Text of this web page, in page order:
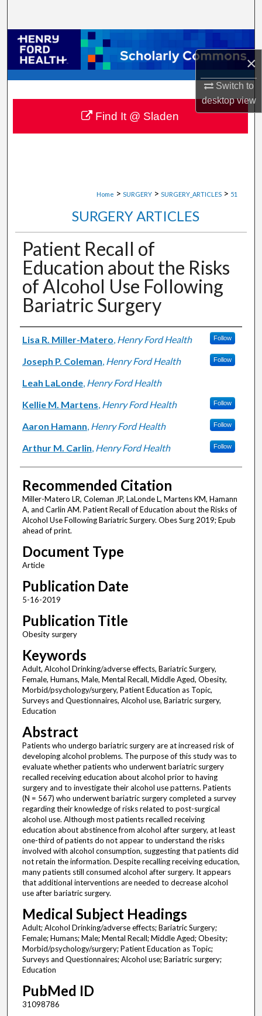
×
Switch to
desktopview
Browse Collections
My Account
About
Digital Commons Network™
Home > SURGERY > SURGERY_ARTICLES > 51
SURGERY ARTICLES
Patient Recall of
Education about the Risks
of Alcohol Use Following
Bariatric Surgery
Authors
Lisa R. Miller-Matero, Henry Ford Health Follow
Joseph P. Coleman, Henry Ford Health Follow
Leah LaLonde, Henry Ford Health
Kellie M. Martens, Henry Ford Health Follow
Aaron Hamann, Henry Ford Health Follow
Arthur M. Carlin, Henry Ford Health Follow
Recommended Citation
Miller-Matero LR, Coleman JP, LaLonde L, Martens KM, Hamann
A, and Carlin AM. Patient Recall of Education about the Risks of
Alcohol Use Following Bariatric Surgery. Obes Surg 2019; Epub
ahead of print.
Document Type
Article
Publication Date
5-16-2019
Publication Title
Obesity surgery
Keywords
Adult, Alcohol Drinking/adverse effects, Bariatric Surgery,
Female, Humans, Male, Mental Recall, Middle Aged, Obesity,
Morbid/psychology/surgery, Patient Education as Topic,
Surveys and Questionnaires, Alcohol use, Bariatric surgery,
Education
Abstract
Patients who undergo bariatric surgery are at increased risk of
developing alcohol problems. The purpose of this study was to
evaluate whether patients who underwent bariatric surgery
recalled receiving education about alcohol prior to having
surgery and to investigate their alcohol use patterns. Patients
(N = 567) who underwent bariatric surgery completed a survey
regarding their knowledge of risks related to post-surgical
alcohol use. Although most patients recalled receiving
education about abstinence from alcohol after surgery, at least
one-third of patients do not appear to understand the risks
involved with alcohol consumption, suggesting that patients did
not retain the information. Despite recalling receiving education,
many patients still consumed alcohol after surgery. It appears
that additional interventions are needed to decrease alcohol
use after bariatric surgery.
Medical Subject Headings
Adult; Alcohol Drinking/adverse effects; Bariatric Surgery;
Female; Humans; Male; Mental Recall; Middle Aged; Obesity;
Morbid/psychology/surgery; Patient Education as Topic;
Surveys and Questionnaires; Alcohol use; Bariatric surgery;
Education
PubMed ID
31098786
Find It @ Sladen